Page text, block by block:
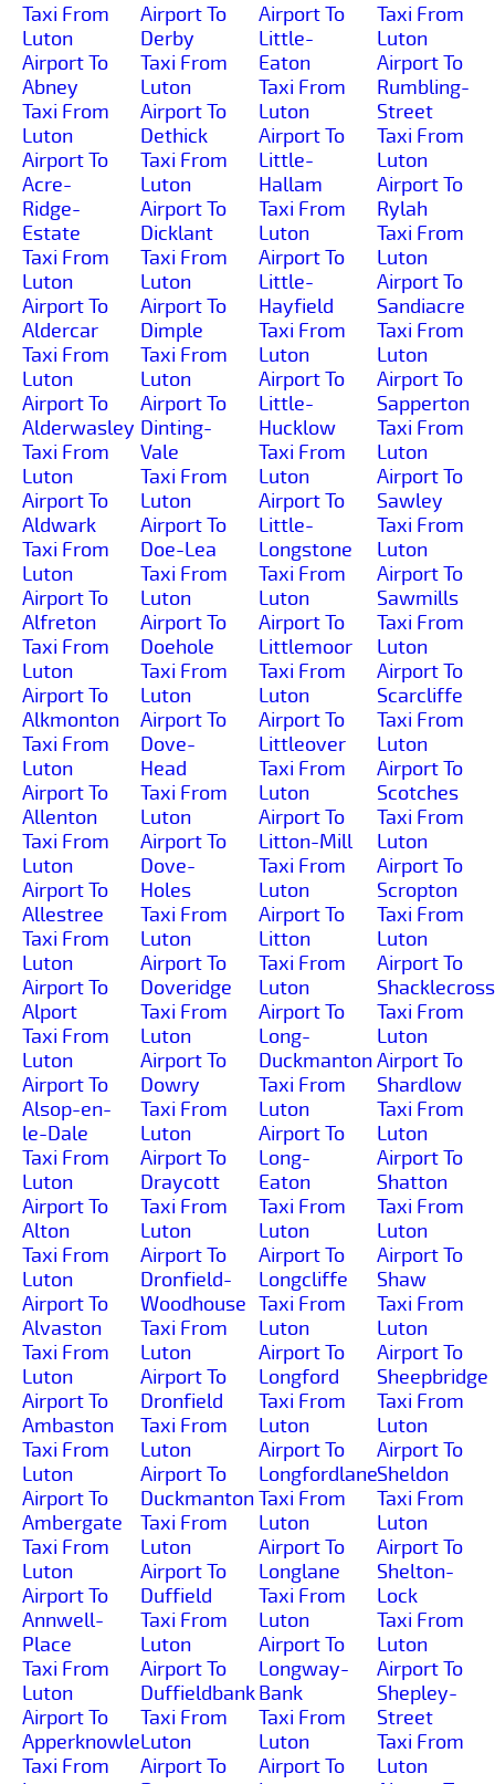
Taxi From
Luton
Airport To
Abney
Taxi From
Luton
Airport To
Acre-
Ridge-
Estate
Taxi From
Luton
Airport To
Aldercar
Taxi From
Luton
Airport To
Alderwasley
Taxi From
Luton
Airport To
Aldwark
Taxi From
Luton
Airport To
Alfreton
Taxi From
Luton
Airport To
Alkmonton
Taxi From
Luton
Airport To
Allenton
Taxi From
Luton
Airport To
Allestree
Taxi From
Luton
Airport To
Alport
Taxi From
Luton
Airport To
Alsop-en-
le-Dale
Taxi From
Luton
Airport To
Alton
Taxi From
Luton
Airport To
Alvaston
Taxi From
Luton
Airport To
Ambaston
Taxi From
Luton
Airport To
Ambergate
Taxi From
Luton
Airport To
Annwell-
Place
Taxi From
Luton
Airport To
Apperknowle
Taxi From
Airport To
Derby
Taxi From
Luton
Airport To
Dethick
Taxi From
Luton
Airport To
Dicklant
Taxi From
Luton
Airport To
Dimple
Taxi From
Luton
Airport To
Dinting-
Vale
Taxi From
Luton
Airport To
Doe-Lea
Taxi From
Luton
Airport To
Doehole
Taxi From
Luton
Airport To
Dove-
Head
Taxi From
Luton
Airport To
Dove-
Holes
Taxi From
Luton
Airport To
Doveridge
Taxi From
Luton
Airport To
Dowry
Taxi From
Luton
Airport To
Draycott
Taxi From
Luton
Airport To
Dronfield-
Woodhouse
Taxi From
Luton
Airport To
Dronfield
Taxi From
Luton
Airport To
Duckmanton
Taxi From
Luton
Airport To
Duffield
Taxi From
Luton
Airport To
Duffieldbank
Taxi From
Luton
Airport To
Airport To
Little-
Eaton
Taxi From
Luton
Airport To
Little-
Hallam
Taxi From
Luton
Airport To
Little-
Hayfield
Taxi From
Luton
Airport To
Little-
Hucklow
Taxi From
Luton
Airport To
Little-
Longstone
Taxi From
Luton
Airport To
Littlemoor
Taxi From
Luton
Airport To
Littleover
Taxi From
Luton
Airport To
Litton-Mill
Taxi From
Luton
Airport To
Litton
Taxi From
Luton
Airport To
Long-
Duckmanton
Taxi From
Luton
Airport To
Long-
Eaton
Taxi From
Luton
Airport To
Longcliffe
Taxi From
Luton
Airport To
Longford
Taxi From
Luton
Airport To
Longfordlane
Taxi From
Luton
Airport To
Longlane
Taxi From
Luton
Airport To
Longway-
Bank
Taxi From
Luton
Airport To
Taxi From
Luton
Airport To
Rumbling-
Street
Taxi From
Luton
Airport To
Rylah
Taxi From
Luton
Airport To
Sandiacre
Taxi From
Luton
Airport To
Sapperton
Taxi From
Luton
Airport To
Sawley
Taxi From
Luton
Airport To
Sawmills
Taxi From
Luton
Airport To
Scarcliffe
Taxi From
Luton
Airport To
Scotches
Taxi From
Luton
Airport To
Scropton
Taxi From
Luton
Airport To
Shacklecross
Taxi From
Luton
Airport To
Shardlow
Taxi From
Luton
Airport To
Shatton
Taxi From
Luton
Airport To
Shaw
Taxi From
Luton
Airport To
Sheepbridge
Taxi From
Luton
Airport To
Sheldon
Taxi From
Luton
Airport To
Shelton-
Lock
Taxi From
Luton
Airport To
Shepley-
Street
Taxi From
Luton